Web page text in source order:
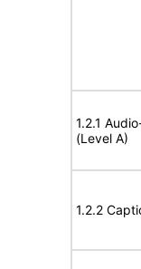
1.2.1
(Level A)
1.2.2